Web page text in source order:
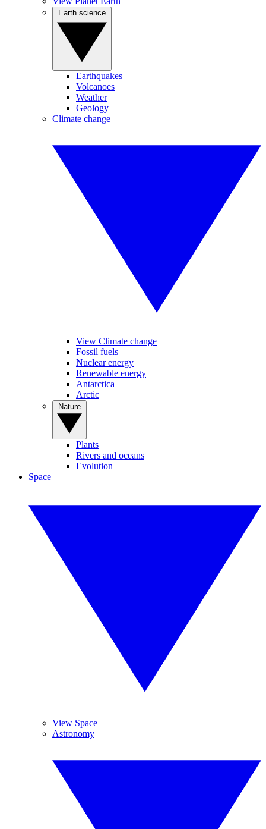
Earthquakes
Volcanoes
Weather
Geology
Climate change
View Climate change
Fossil fuels
Nuclear energy
Renewable energy
Antarctica
Arctic
Plants
Rivers and oceans
Evolution
Space
View Space
Astronomy